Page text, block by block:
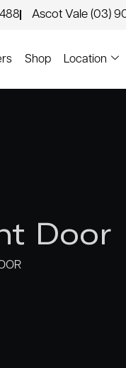
Ascot Vale (03)
Shop Location
Door